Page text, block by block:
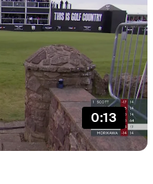
0:13